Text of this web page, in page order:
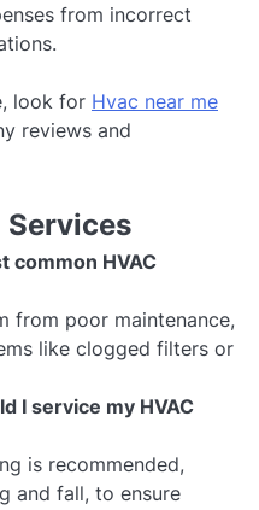
from incorrect
look for Hvac near me
reviews and
Services
common HVAC
from poor maintenance,
like clogged filters or
I service my HVAC
is recommended,
and fall, to ensure